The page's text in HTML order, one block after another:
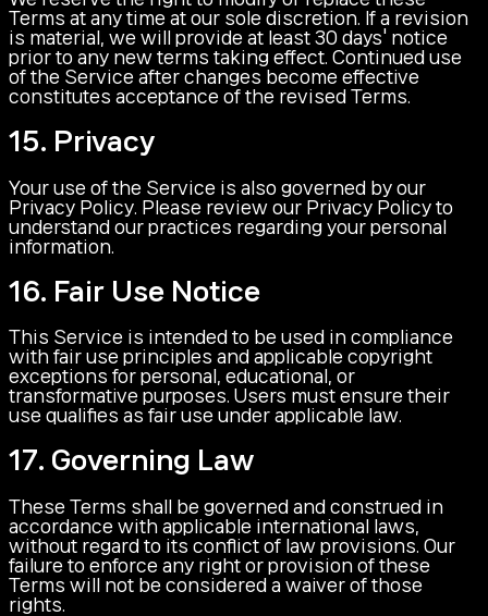
Terms at any time at our sole discretion. If a revision
is material, we will provide at least 30 days' notice
prior to any new terms taking effect. Continued use
of the Service after changes become effective
constitutes acceptance of the revised Terms.
15. Privacy
Your use of the Service is also governed by our
Privacy Policy. Please review our Privacy Policy to
understand our practices regarding your personal
information.
16. Fair Use Notice
This Service is intended to be used in compliance
with fair use principles and applicable copyright
exceptions for personal, educational, or
transformative purposes. Users must ensure their
use qualifies as fair use under applicable law.
17. Governing Law
These Terms shall be governed and construed in
accordance with applicable international laws,
without regard to its conflict of law provisions. Our
failure to enforce any right or provision of these
Terms will not be considered a waiver of those
rights.